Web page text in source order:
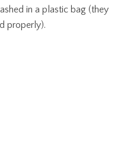
in a plastic bag (they
properly).